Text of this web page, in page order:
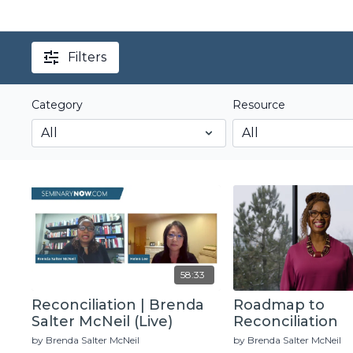
Filters
Category Resource
58:33
Reconciliation | Brenda
Salter McNeil (Live)
by Brenda Salter McNeil
Roadmap to
Reconciliation
by Brenda Salter McNeil